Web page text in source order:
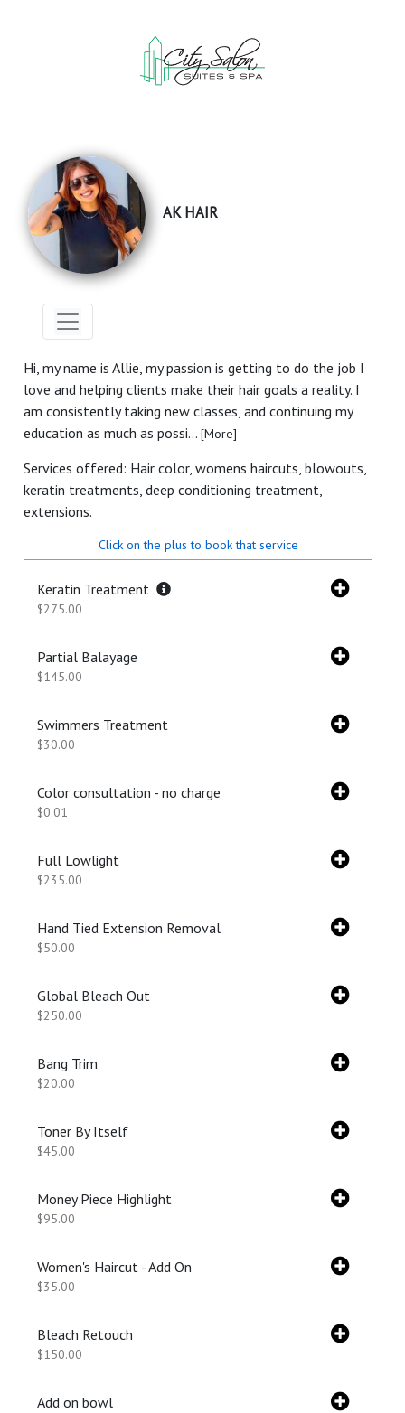
AK HAIR
Hi, my name is Allie, my passion is getting to do the job I
love and helping clients make their hair goals a reality. I
am consistently taking new classes, and continuing my
education as much as possi... [More]
Services offered: Hair color, womens haircuts, blowouts,
keratin treatments, deep conditioning treatment,
extensions.
Click on the plus to book that service
Keratin Treatment
$275.00
Partial Balayage
$145.00
Swimmers Treatment
$30.00
Color consultation - no charge
$0.01
Full Lowlight
$235.00
Hand Tied Extension Removal
$50.00
Global Bleach Out
$250.00
Bang Trim
$20.00
Toner By Itself
$45.00
Money Piece Highlight
$95.00
Women's Haircut - Add On
$35.00
Bleach Retouch
$150.00
Add on bowl